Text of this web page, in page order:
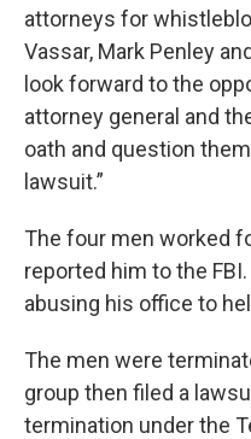
attorneys for
Vassar, Mark Penley
look forward to the
attorney general and
oath and question
lawsuit.”
The four men worked
reported him to the
abusing his office to
The men were
group then filed a
termination under the